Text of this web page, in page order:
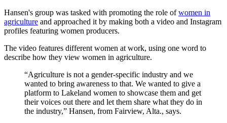
Hansen's group was tasked with promoting the role ofwomen in
agriculture and approached it by making both a video and Instagram
profiles featuring women producers.
The video features different women at work, using one word to
describe how they view women in agriculture.
“Agriculture is not a gender-specific industry and we
wanted to bring awareness to that. We wanted to give a
platform to Lakeland women to showcase them and get
their voices out there and let them share what they do in
the industry,” Hansen, from Fairview, Alta., says.